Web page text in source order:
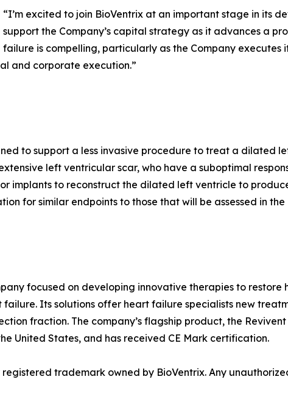
“I’m excited to join BioVentrix at an important stage in its
support the Company’s capital strategy as it advances a
failure is compelling, particularly as the Company
and corporate execution.”
to support a less invasive procedure to treat a dilated
left ventricular scar, who have a suboptimal
implants to reconstruct the dilated left ventricle to
for similar endpoints to those that will be assessed in the
focused on developing innovative therapies to
Its solutions offer heart failure specialists new
fraction. The company’s flagship product, the
United States, and has received CE Mark certification.
trademark owned by BioVentrix. Any